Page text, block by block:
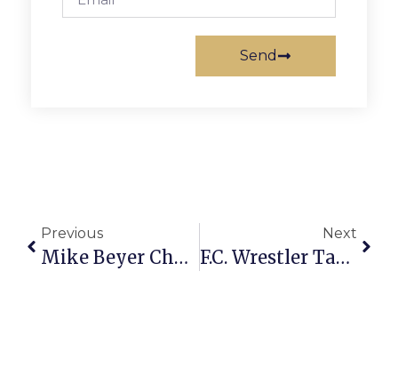
Send
Previous
Mike Beyer Chamber’s “Pillar Of Community”
Next
F.C. Wrestler Takes Second National Championship